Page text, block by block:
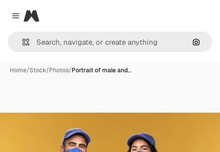
Close menu
Magnific
Home/Stock/Photos/Portrait of male and…